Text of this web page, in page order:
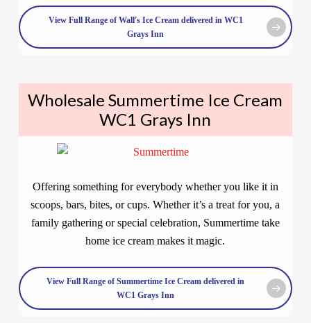
View Full Range of Wall's Ice Cream delivered in WC1
Grays Inn
Wholesale Summertime Ice Cream
WC1 Grays Inn
Offering something for everybody whether you like it in
scoops, bars, bites, or cups. Whether it’s a treat for you, a
family gathering or special celebration, Summertime take
home ice cream makes it magic.
View Full Range of Summertime Ice Cream delivered in
WC1 Grays Inn